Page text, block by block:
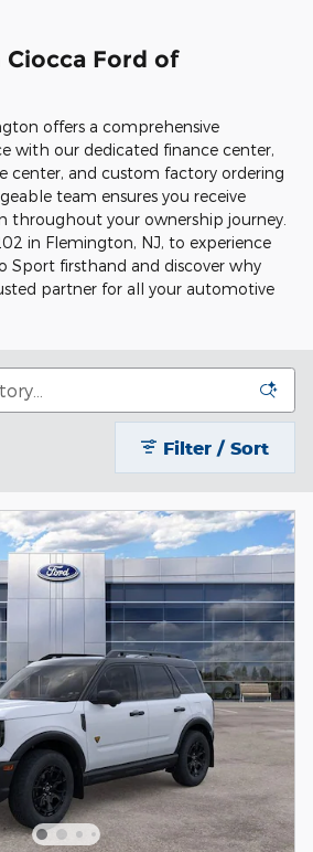
Ford of
offers a comprehensive
with our dedicated finance center,
center, and custom factory ordering
team ensures you receive
throughout your ownership journey.
in Flemington, NJ, to experience
Sport firsthand and discover why
partner for all your automotive
Filter / Sort